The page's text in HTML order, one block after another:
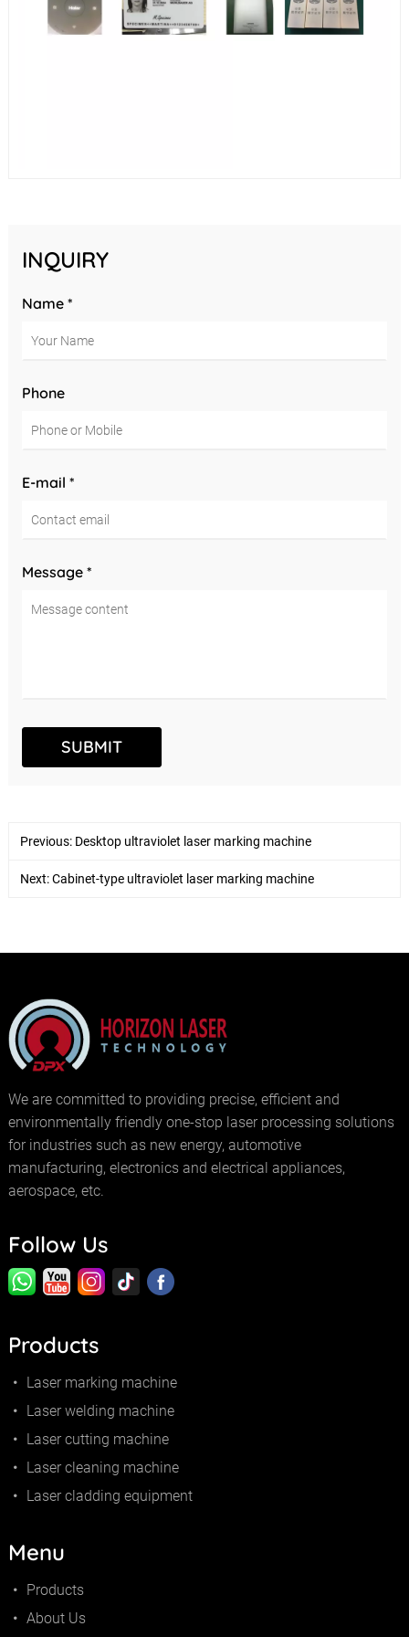
INQUIRY
Name *
Phone
E-mail *
Message *
Previous: Desktop ultraviolet laser marking machine
Next:Cabinet-type ultraviolet laser marking machine
We are committed to providing precise, efficient and
environmentally friendly one-stop laser processing solutions
for industries such as new energy, automotive
manufacturing, electronics and electrical appliances,
aerospace, etc.
Follow Us
Products
Laser marking machine
Laser welding machine
Laser cutting machine
Laser cleaning machine
Laser cladding equipment
Menu
Products
About Us